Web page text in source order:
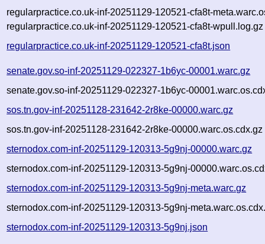
regularpractice.co.uk-inf-20251129-120521-cfa8t-
regularpractice.co.uk-inf-20251129-120521-cfa8t-wpull.log.gz
regularpractice.co.uk-inf-20251129-120521-cfa8t.json
senate.gov.so-inf-20251129-022327-1b6yc-00001.warc.gz
senate.gov.so-inf-20251129-022327-1b6yc-
sos.tn.gov-inf-20251128-231642-2r8ke-00000.warc.gz
sos.tn.gov-inf-20251128-231642-2r8ke-00000.warc.os.cdx.gz
sternodox.com-inf-20251129-120313-5g9nj-00000.warc.gz
sternodox.com-inf-20251129-120313-5g9nj-
sternodox.com-inf-20251129-120313-5g9nj-meta.warc.gz
sternodox.com-inf-20251129-120313-5g9nj-
sternodox.com-inf-20251129-120313-5g9nj.json